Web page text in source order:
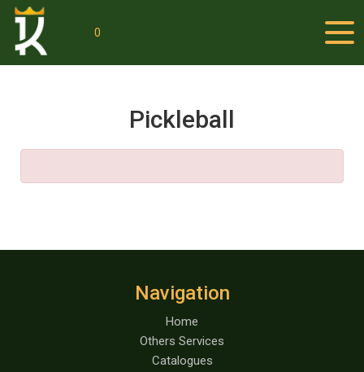
0
Pickleball
Navigation
Home
Others Services
Catalogues